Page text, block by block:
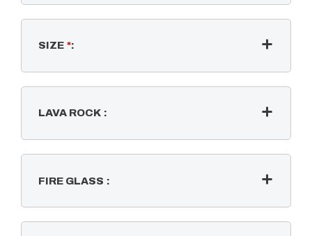
SIZE *:
LAVA ROCK :
FIRE GLASS :